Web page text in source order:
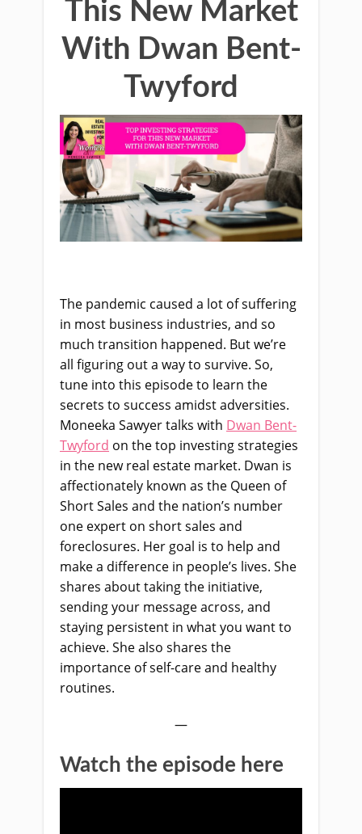
This New Market
With Dwan Bent-
Twyford
The pandemic caused a lot of suffering
in most business industries, and so
much transition happened. But we’re
all figuring out a way to survive. So,
tune into this episode to learn the
secrets to success amidst adversities.
Moneeka Sawyer talks with Dwan Bent-
Twyford on the top investing strategies
in the new real estate market. Dwan is
affectionately known as the Queen of
Short Sales and the nation’s number
one expert on short sales and
foreclosures. Her goal is to help and
make a difference in people’s lives. She
shares about taking the initiative,
sending your message across, and
staying persistent in what you want to
achieve. She also shares the
importance of self-care and healthy
routines.
—
Watch the episode here